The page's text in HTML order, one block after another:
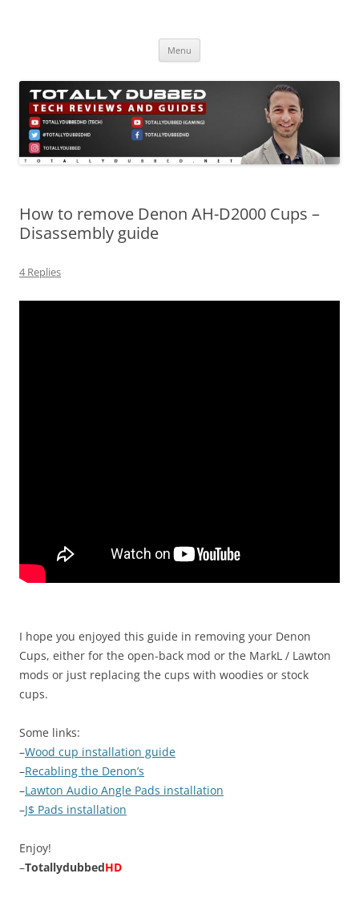
Menu
How to remove Denon AH-D2000 Cups –
Disassembly guide
4 Replies
I hope you enjoyed this guide in removing your Denon
Cups, either for the open-back mod or the MarkL / Lawton
mods or just replacing the cups with woodies or stock
cups.
Some links:
–Wood cup installation guide
–Recabling the Denon’s
–Lawton Audio Angle Pads installation
–J$ Pads installation
Enjoy!
–TotallydubbedHD